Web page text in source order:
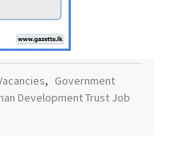
, Government
Development Trust Job